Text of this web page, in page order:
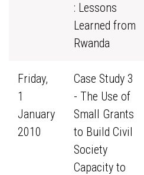
: Lessons
Learned from
Rwanda
Friday,
1
January
2010
Case Study 3
- The Use of
Small Grants
to Build Civil
Society
Capacity to